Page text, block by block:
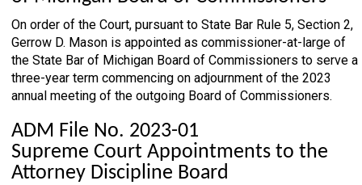
On order of the Court, pursuant to State Bar Rule 5, Section 2,
Gerrow D. Mason is appointed as commissioner-at-large of
the State Bar of Michigan Board of Commissioners to serve a
three-year term commencing on adjournment of the 2023
annual meeting of the outgoing Board of Commissioners.
ADM File No. 2023-01
Supreme Court Appointments to the
Attorney Discipline Board